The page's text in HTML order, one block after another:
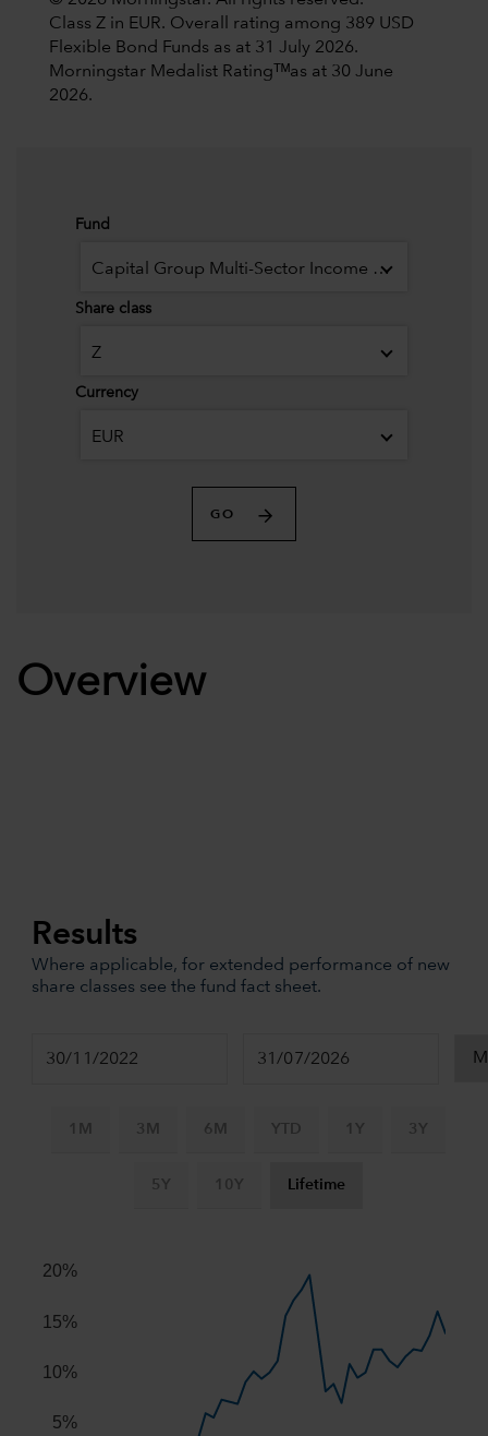
Class Z in EUR. Overall rating among 389 USD
Flexible Bond Funds as at 31 July 2026.
Morningstar Medalist Ratingᵀᴹas at 30 June
2026.
Fund
Capital Group Multi-Sector Income Fund (LUX)
Share class
Z
Currency
EUR
GO
Overview
Results
Where applicable, for extended performance of new
share classes see the fund fact sheet.
1M 3M 6M YTD 1Y 3Y
5Y 10Y Lifetime
The chart has 2 X axes displaying Time, and navigator-x-
The chart has 2 Y axes displaying values, and navigator-
5%
10%
15%
20%